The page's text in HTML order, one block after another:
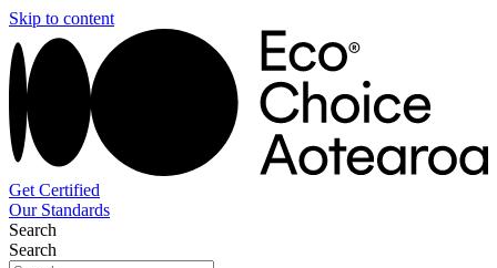
Skip to content
Get Certified
Our Standards
Search
Search